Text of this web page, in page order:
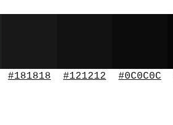
#181818 #121212 #0C0C0C